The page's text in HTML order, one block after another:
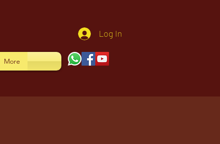
Log In
More